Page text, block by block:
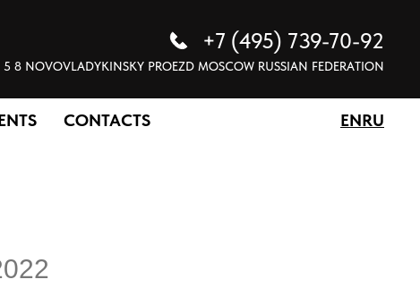
+7 (495) 739-70-92
5 8 NOVOVLADYKINSKY PROEZD MOSCOW RUSSIAN FEDERATION
CONTACTS ENRU